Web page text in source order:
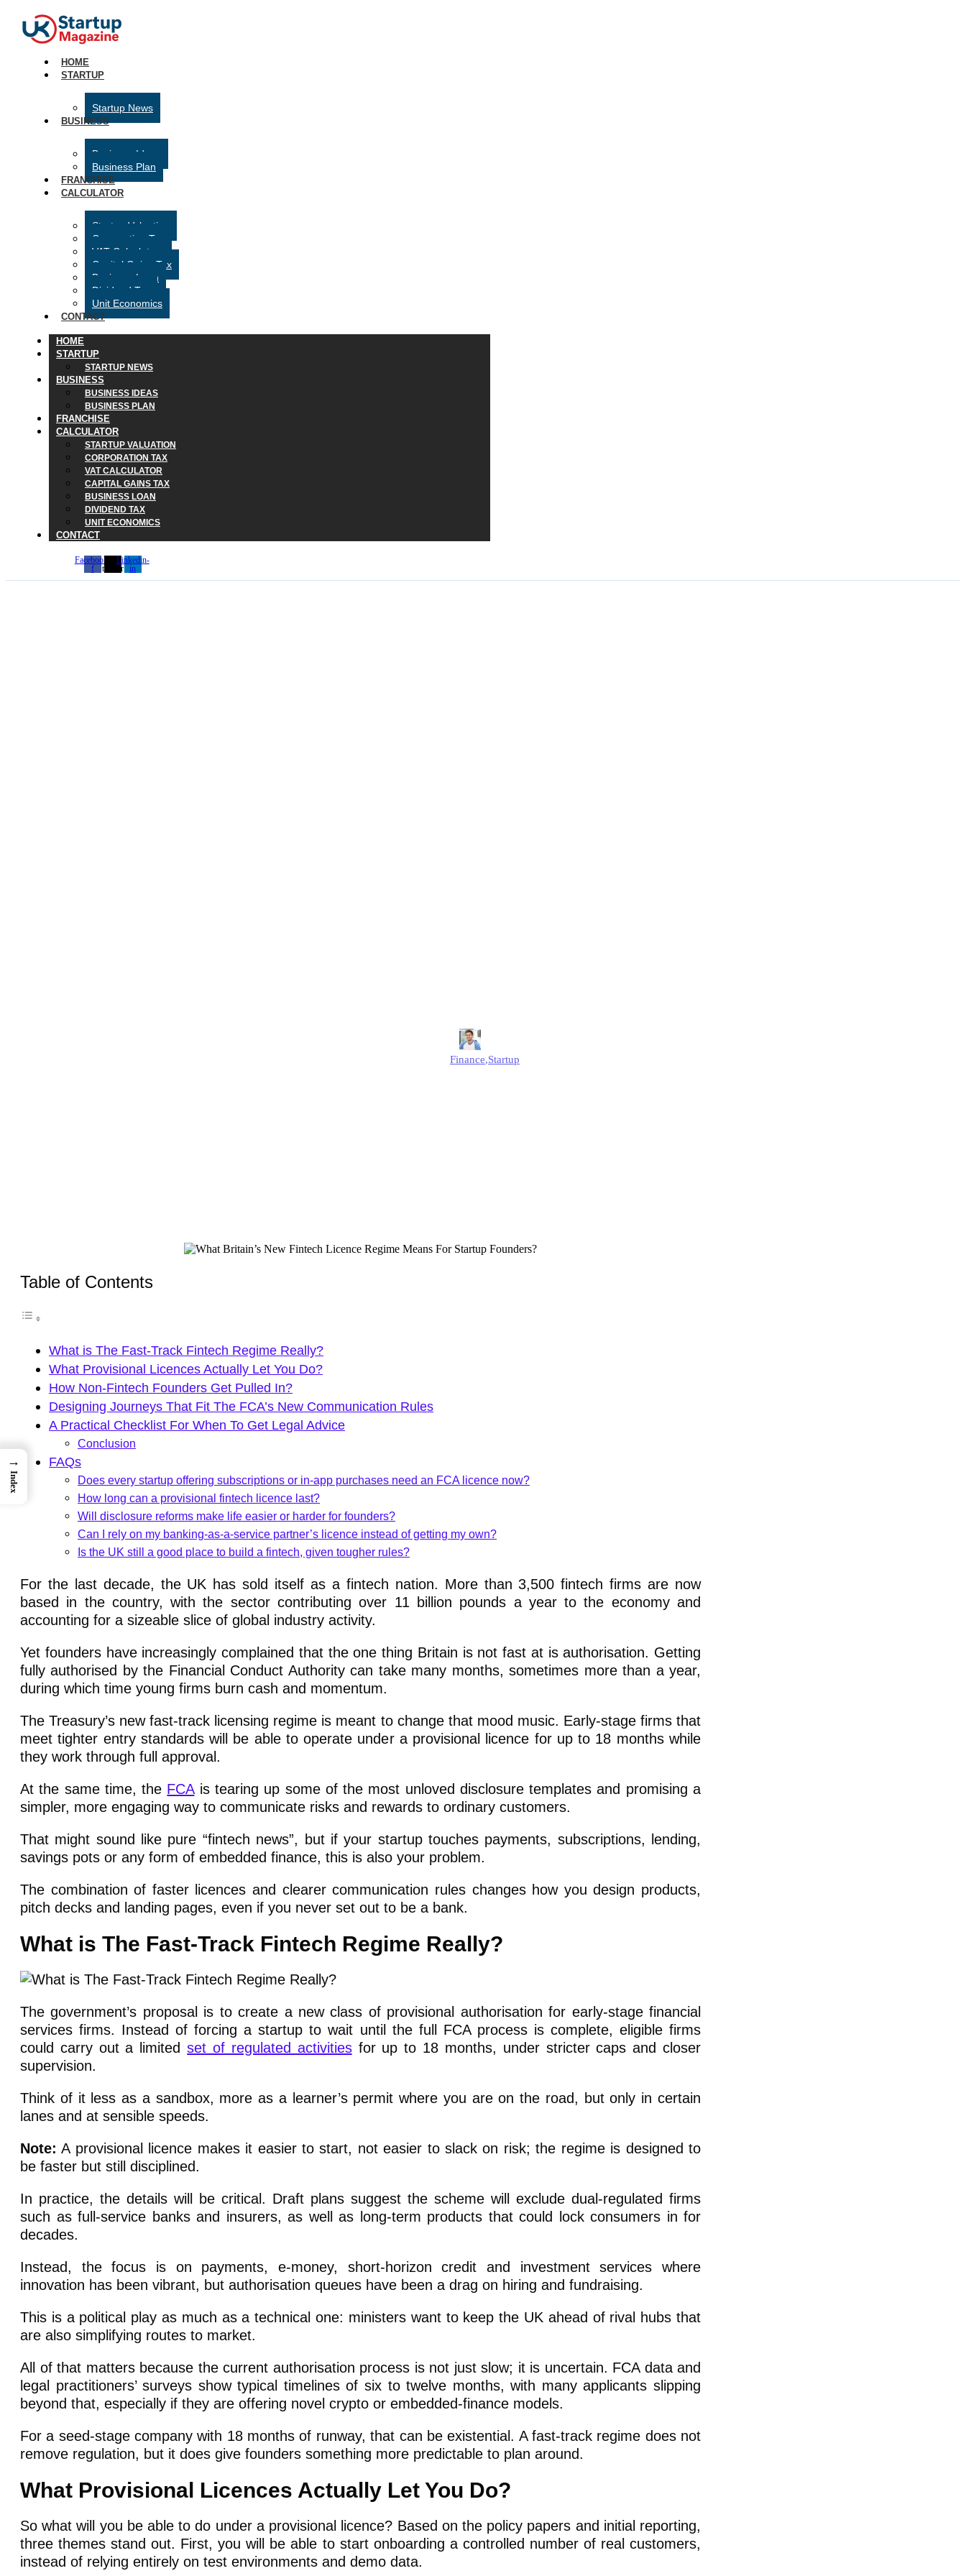
HOME
STARTUP
Startup News
BUSINESS
Business Ideas
Business Plan
FRANCHISE
CALCULATOR
Startup Valuation
Corporation Tax
VAT Calculator
Capital Gains Tax
Business Loan
Dividend Tax
Unit Economics
CONTACT
HOME
STARTUP
STARTUP NEWS
BUSINESS
BUSINESS IDEAS
BUSINESS PLAN
FRANCHISE
CALCULATOR
STARTUP VALUATION
CORPORATION TAX
VAT CALCULATOR
CAPITAL GAINS TAX
BUSINESS LOAN
DIVIDEND TAX
UNIT ECONOMICS
CONTACT
Facebook-
f
X-
twitter
Linkedin-
in
Jonathan
Finance,Startup
Table of Contents
What is The Fast-Track Fintech Regime Really?
What Provisional Licences Actually Let You Do?
How Non-Fintech Founders Get Pulled In?
Designing Journeys That Fit The FCA’s New Communication Rules
A Practical Checklist For When To Get Legal Advice
Conclusion
FAQs
Does every startup offering subscriptions or in-app purchases need an FCA licence now?
How long can a provisional fintech licence last?
Will disclosure reforms make life easier or harder for founders?
Can I rely on my banking-as-a-service partner’s licence instead of getting my own?
Is the UK still a good place to build a fintech, given tougher rules?
For the last decade, the UK has sold itself as a fintech nation. More than 3,500 fintech firms are now
based in the country, with the sector contributing over 11 billion pounds a year to the economy and
accounting for a sizeable slice of global industry activity.
Yet founders have increasingly complained that the one thing Britain is not fast at is authorisation. Getting
fully authorised by the Financial Conduct Authority can take many months, sometimes more than a year,
during which time young firms burn cash and momentum.
The Treasury’s new fast-track licensing regime is meant to change that mood music. Early-stage firms that
meet tighter entry standards will be able to operate under a provisional licence for up to 18 months while
they work through full approval.
At the same time, the FCAis tearing up some of the most unloved disclosure templates and promising a
simpler, more engaging way to communicate risks and rewards to ordinary customers.
That might sound like pure “fintech news”, but if your startup touches payments, subscriptions, lending,
savings pots or any form of embedded finance, this is also your problem.
The combination of faster licences and clearer communication rules changes how you design products,
pitch decks and landing pages, even if you never set out to be a bank.
What is The Fast-Track Fintech Regime Really?
The government’s proposal is to create a new class of provisional authorisation for early-stage financial
services firms. Instead of forcing a startup to wait until the full FCA process is complete, eligible firms
could carry out a limitedset of regulated activitiesfor up to 18 months, under stricter caps and closer
supervision.
Think of it less as a sandbox, more as a learner’s permit where you are on the road, but only in certain
lanes and at sensible speeds.
Note: A provisional licence makes it easier to start, not easier to slack on risk; the regime is designed to
be faster but still disciplined.
In practice, the details will be critical. Draft plans suggest the scheme will exclude dual-regulated firms
such as full-service banks and insurers, as well as long-term products that could lock consumers in for
decades.
Instead, the focus is on payments, e-money, short-horizon credit and investment services where
innovation has been vibrant, but authorisation queues have been a drag on hiring and fundraising.
This is a political play as much as a technical one: ministers want to keep the UK ahead of rival hubs that
are also simplifying routes to market.
All of that matters because the current authorisation process is not just slow; it is uncertain. FCA data and
legal practitioners’ surveys show typical timelines of six to twelve months, with many applicants slipping
beyond that, especially if they are offering novel crypto or embedded-finance models.
For a seed-stage company with 18 months of runway, that can be existential. A fast-track regime does not
remove regulation, but it does give founders something more predictable to plan around.
What Provisional Licences Actually Let You Do?
So what will you be able to do under a provisional licence? Based on the policy papers and initial reporting,
three themes stand out. First, you will be able to start onboarding a controlled number of real customers,
instead of relying entirely on test environments and demo data.
→
Index